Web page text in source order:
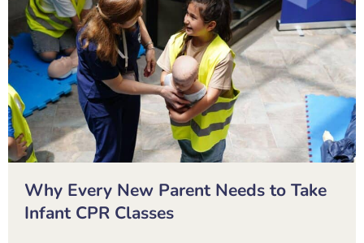
Why Every New Parent Needs to Take
Infant CPR Classes